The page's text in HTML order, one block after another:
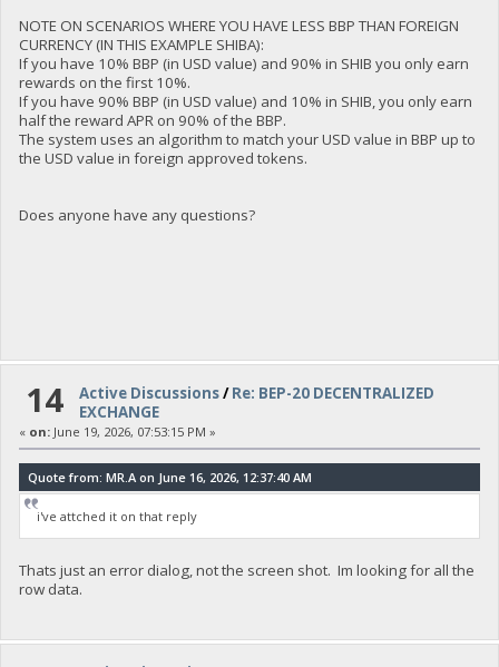
NOTE ON SCENARIOS WHERE YOU HAVE LESS BBP THAN FOREIGN
CURRENCY (IN THIS EXAMPLE SHIBA):
If you have 10% BBP (in USD value) and 90% in SHIB you only earn
rewards on the first 10%.
If you have 90% BBP (in USD value) and 10% in SHIB, you only earn
half the reward APR on 90% of the BBP.
The system uses an algorithm to match your USD value in BBP up to
the USD value in foreign approved tokens.
Does anyone have any questions?
14 Active Discussions/Re: BEP-20 DECENTRALIZED
EXCHANGE
« on:June 19, 2026, 07:53:15 PM »
Quote from: MR.A on June 16, 2026, 12:37:40 AM
i've attched it on that reply
Thats just an error dialog, not the screen shot. Im looking for all the
row data.